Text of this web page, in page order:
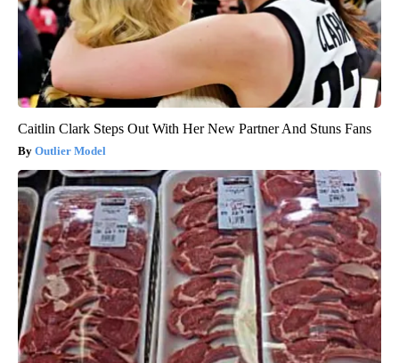
Caitlin Clark Steps Out With Her New Partner And Stuns Fans
Outlier Model